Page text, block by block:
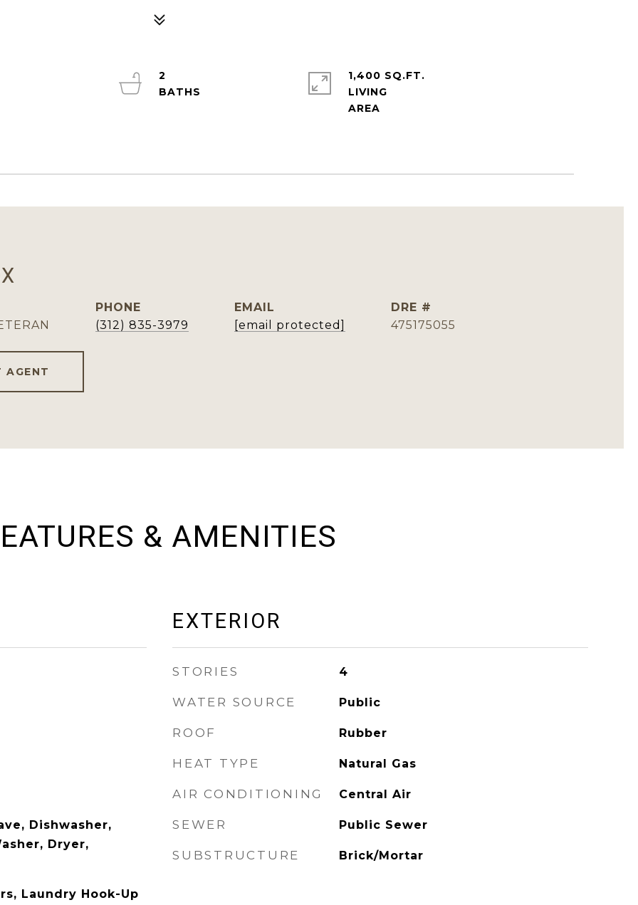
2
1,400 SQ.FT.
LIVING
PHONE
(312) 835-3979
EMAIL
[email protected]
DRE #
475175055
AGENT
& AMENITIES
Dishwasher,
Dryer,
Laundry Hook-Up
EXTERIOR
STORIES 4
WATER SOURCE Public
ROOF Rubber
HEAT TYPE Natural Gas
AIR CONDITIONING Central Air
SEWER Public Sewer
SUBSTRUCTURE Brick/Mortar